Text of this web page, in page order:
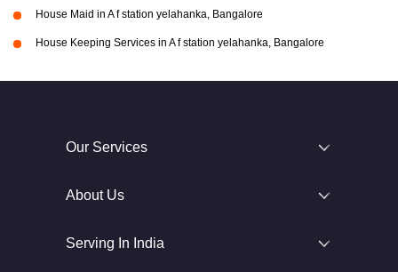
House Maid in A f station yelahanka, Bangalore
House Keeping Services in A f station yelahanka, Bangalore
Our Services
About Us
Serving In India